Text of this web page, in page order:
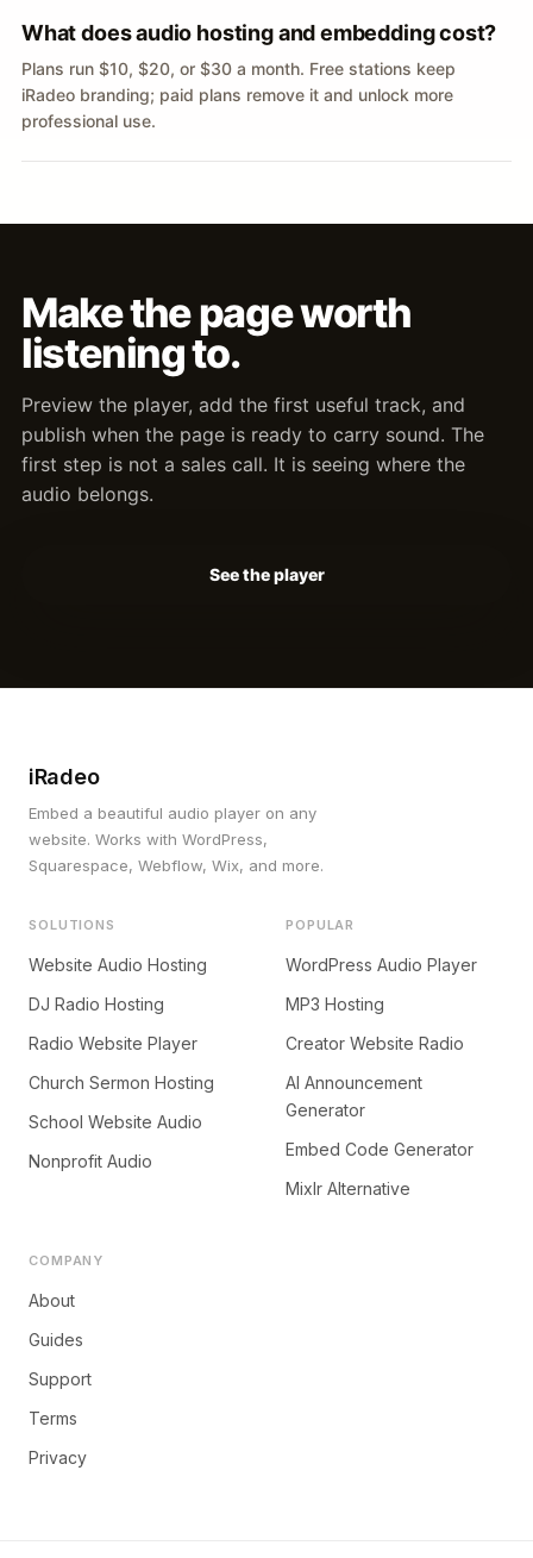
What does audio hosting and embedding cost?
Plans run $10, $20, or $30 a month. Free stations keep
iRadeo branding; paid plans remove it and unlock more
professional use.
Make the page worth
listening to.
Preview the player, add the first useful track, and
publish when the page is ready to carry sound. The
first step is not a sales call. It is seeing where the
audio belongs.
See the player
iRadeo
Embed a beautiful audio player on any
website. Works with WordPress,
Squarespace, Webflow, Wix, and more.
SOLUTIONS
Website Audio Hosting
DJ Radio Hosting
Radio Website Player
Church Sermon Hosting
School Website Audio
Nonprofit Audio
POPULAR
WordPress Audio Player
MP3 Hosting
Creator Website Radio
AI Announcement
Generator
Embed Code Generator
Mixlr Alternative
COMPANY
About
Guides
Support
Terms
Privacy